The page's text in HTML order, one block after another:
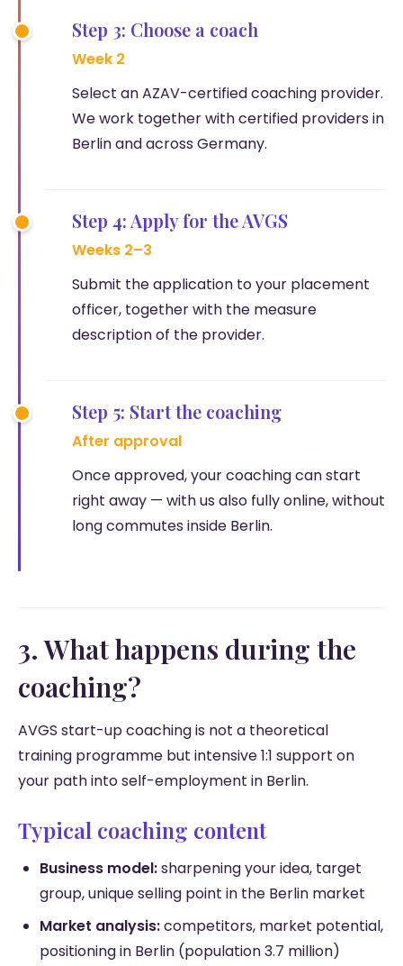
Step 3: Choose a coach
Week 2
Select an AZAV-certified coaching provider.
We work together with certified providers in
Berlin and across Germany.
Step 4: Apply for the AVGS
Weeks 2–3
Submit the application to your placement
officer, together with the measure
description of the provider.
Step 5: Start the coaching
After approval
Once approved, your coaching can start
right away — with us also fully online, without
long commutes inside Berlin.
3. What happens during the
coaching?
AVGS start-up coaching is not a theoretical
training programme but intensive 1:1 support on
your path into self-employment in Berlin.
Typical coaching content
Business model:sharpening your idea, target
group, unique selling point in the Berlin market
Market analysis:competitors, market potential,
positioning in Berlin (population 3.7 million)